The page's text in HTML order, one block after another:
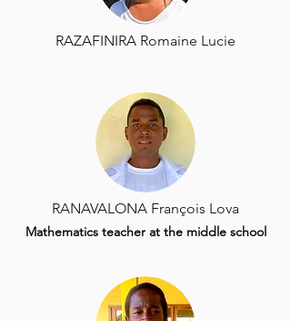
RAZAFINIRA Romaine Lucie
RANAVALONA François Lova
Mathematics teacher at the middle school